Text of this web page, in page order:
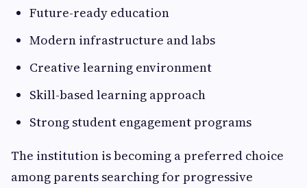
Future-ready education
Modern infrastructure and labs
Creative learning environment
Skill-based learning approach
Strong student engagement programs
The institution is becoming a preferred choice
among parents searching for progressive